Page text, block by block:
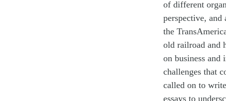
of different
perspective,
the
old railroad and
on business and
challenges that
called on to
essays to